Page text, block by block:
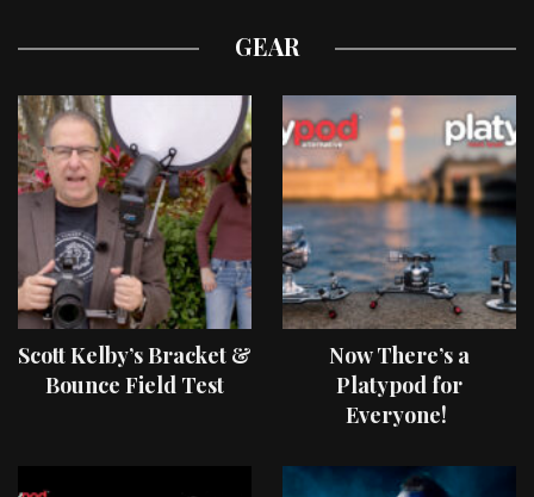
GEAR
Scott Kelby’s Bracket &
Bounce Field Test
Now There’s a
Platypod for
Everyone!